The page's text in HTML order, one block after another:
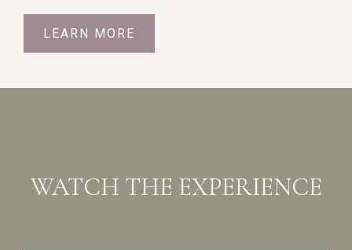
LEARN MORE
WATCH THE EXPERIENCE